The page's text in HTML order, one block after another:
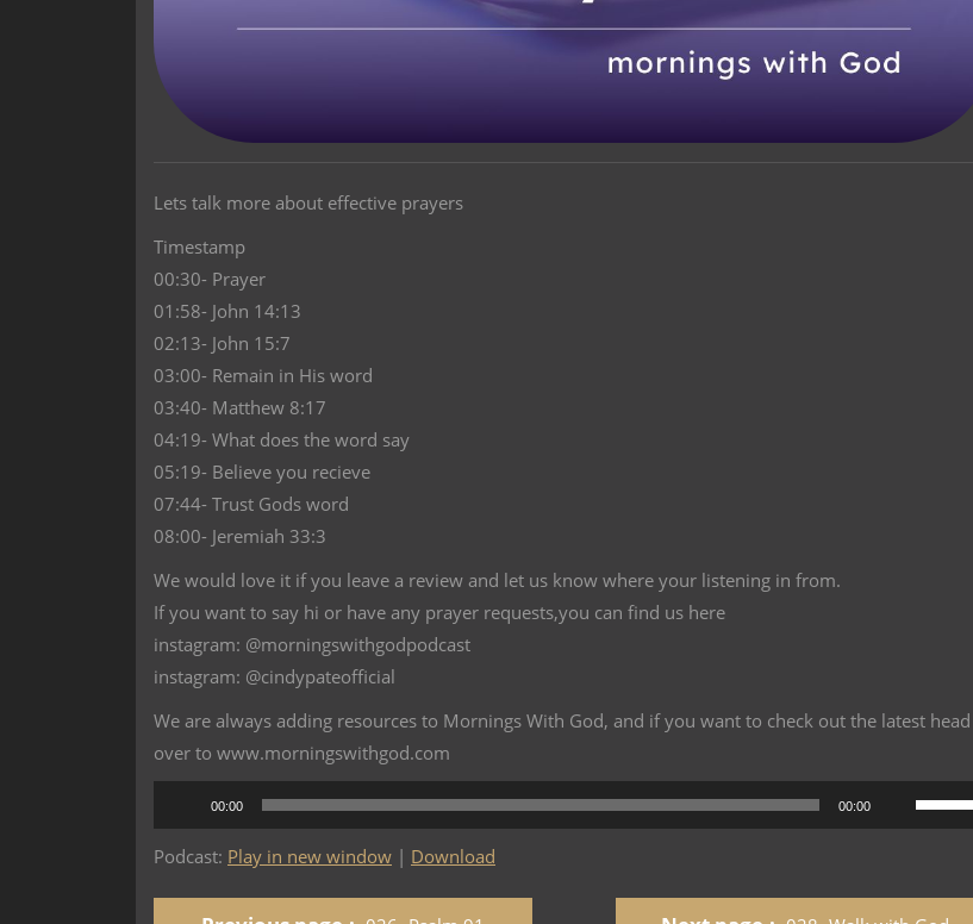
Lets talk more about effective prayers
Timestamp
00:30- Prayer
01:58- John 14:13
02:13- John 15:7
03:00- Remain in His word
03:40- Matthew 8:17
04:19- What does the word say
05:19- Believe you recieve
07:44- Trust Gods word
08:00- Jeremiah 33:3
We would love it if you leave a review and let us know where your listening in from.
If you want to say hi or have any prayer requests,you can find us here
instagram: @morningswithgodpodcast
instagram: @cindypateofficial
We are always adding resources to Mornings With God, and if you want to check out the latest head
over to www.morningswithgod.com
00:00 00:00
to
Podcast: Play in new window | Download